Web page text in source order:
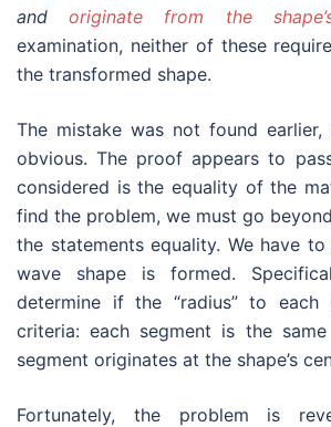
andoriginate from the
examination, neither of these
the transformed shape.
The mistake was not found
obvious. The proof appears to
considered is the equality of the
find the problem, we must go
the statements equality. We have
wave shape is formed.
determine if the “radius” to
criteria: each segment is the
segment originates at the shape’s
Fortunately, the problem is